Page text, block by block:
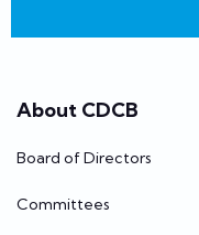
About CDCB
Board of Directors
Committees